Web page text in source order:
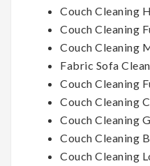
Couch Cleaning
Couch Cleaning
Couch Cleaning
Fabric Sofa
Couch Cleaning
Couch Cleaning
Couch Cleaning
Couch Cleaning
Couch Cleaning